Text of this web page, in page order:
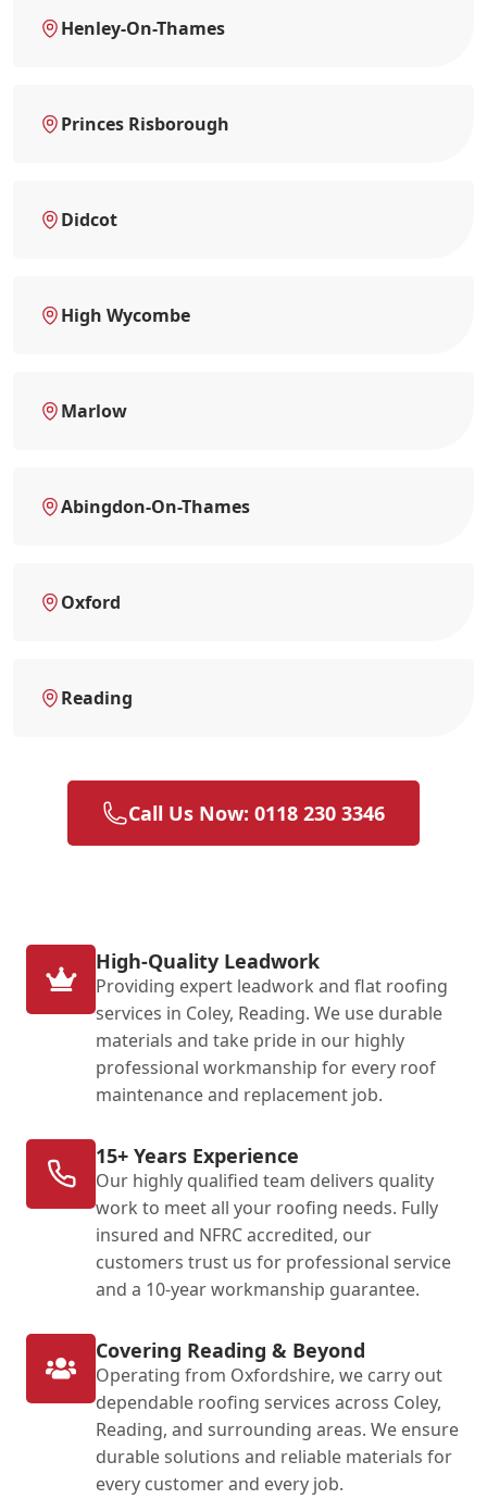
Henley-On-Thames
Princes Risborough
Didcot
High Wycombe
Marlow
Abingdon-On-Thames
Oxford
Reading
Call Us Now: 0118 230 3346
High-Quality Leadwork
Providing expert leadwork and flat roofing
services in Coley, Reading. We use durable
materials and take pride in our highly
professional workmanship for every roof
maintenance and replacement job.
15+ Years Experience
Our highly qualified team delivers quality
work to meet all your roofing needs. Fully
insured and NFRC accredited, our
customers trust us for professional service
and a 10-year workmanship guarantee.
Covering Reading & Beyond
Operating from Oxfordshire, we carry out
dependable roofing services across Coley,
Reading, and surrounding areas. We ensure
durable solutions and reliable materials for
every customer and every job.